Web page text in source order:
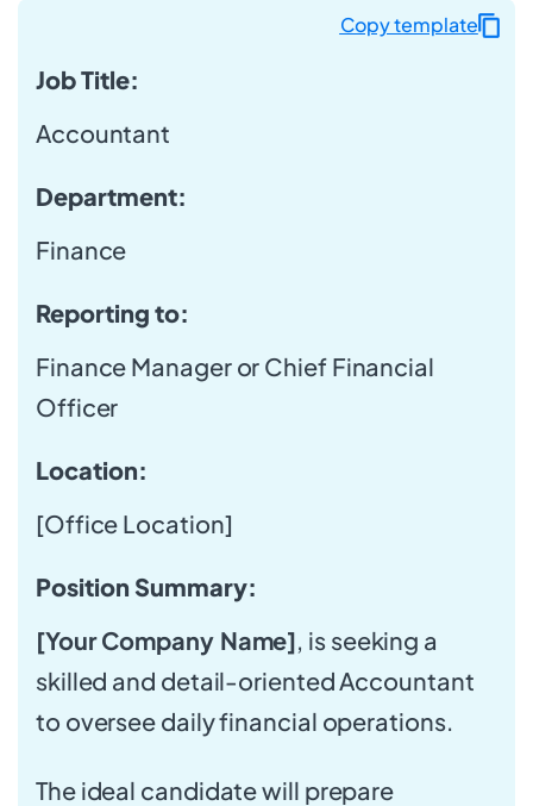
Job Title:
Accountant
Department:
Finance
Reporting to:
Finance Manager or Chief Financial
Officer
Location:
[Office Location]
Position Summary:
[Your Company Name], is seeking a
skilled and detail-oriented Accountant
to oversee daily financial operations.
The ideal candidate will prepare
Copy template